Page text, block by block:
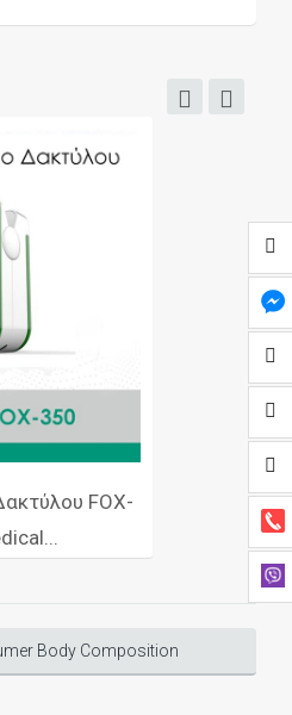
FOX-
Body Composition